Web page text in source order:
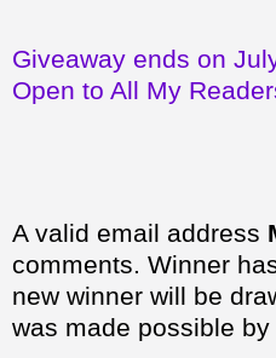
Giveaway ends on
Open to All My
A valid email address
comments. Winner
new winner will be
was made possible by